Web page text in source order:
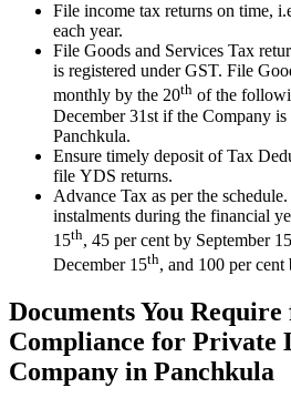
File income tax returns on time,
each year.
File Goods and Services Tax
is registered under GST. File
monthly by the 20th of the
December 31st if the Company
Panchkula.
Ensure timely deposit of Tax
file YDS returns.
Advance Tax as per the
instalments during the financial
15th, 45 per cent by September 15
December 15th, and 100 per
Documents You
Compliance for Private
Company in Panchkula